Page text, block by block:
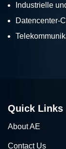
Industrielle
Datencenter-
Quick Links
About AE
Contact Us